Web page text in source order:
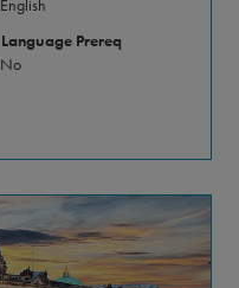
English
Language Prereq
No